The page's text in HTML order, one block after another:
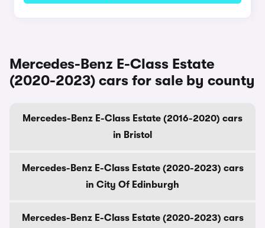
Mercedes-Benz E-Class Estate
(2020-2023) cars for sale by county
Mercedes-Benz E-Class Estate (2016-2020) cars
in Bristol
Mercedes-Benz E-Class Estate (2020-2023) cars
in City Of Edinburgh
Mercedes-Benz E-Class Estate (2020-2023) cars